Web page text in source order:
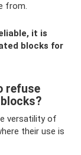
from.
it is
blocks for
refuse
versatility of
their use is